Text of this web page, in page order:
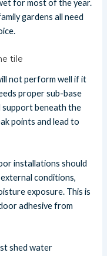
for most of the year.
gardens all need
tile
not perform well if it
proper sub-base
support beneath the
points and lead to
installations should
conditions,
exposure. This is
adhesive from
shed water